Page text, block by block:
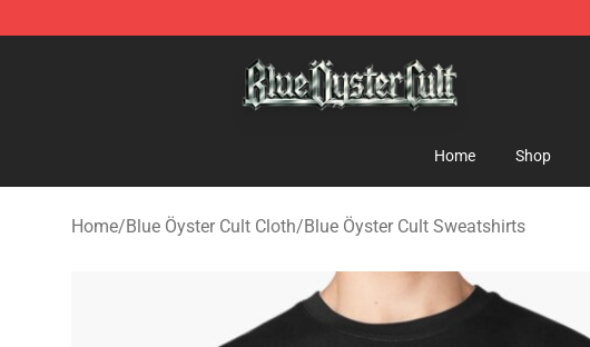
Home Shop
Home/Blue Öyster Cult Cloth/Blue Öyster Cult Sweatshirts